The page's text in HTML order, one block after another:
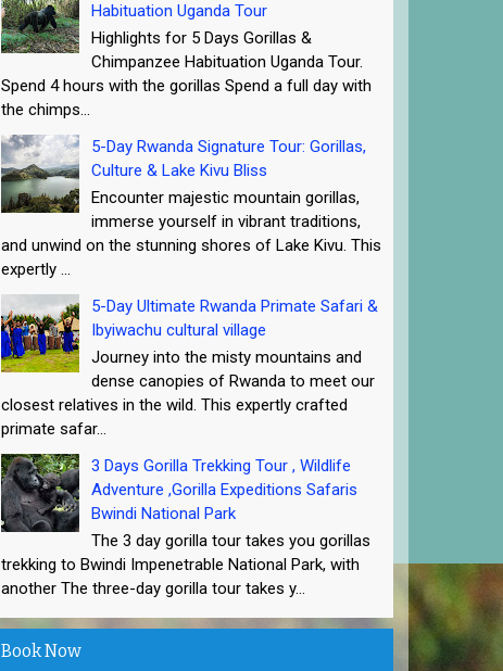
Habituation Uganda Tour
Highlights for 5 Days Gorillas &
Chimpanzee Habituation Uganda Tour.
Spend 4 hours with the gorillas Spend a full day with
the chimps...
5-Day Rwanda Signature Tour: Gorillas,
Culture & Lake Kivu Bliss
Encounter majestic mountain gorillas,
immerse yourself in vibrant traditions,
and unwind on the stunning shores of Lake Kivu. This
expertly ...
5-Day Ultimate Rwanda Primate Safari &
Ibyiwachu cultural village
Journey into the misty mountains and
dense canopies of Rwanda to meet our
closest relatives in the wild. This expertly crafted
primate safar...
3 Days Gorilla Trekking Tour , Wildlife
Adventure ,Gorilla Expeditions Safaris
Bwindi National Park
The 3 day gorilla tour takes you gorillas
trekking to Bwindi Impenetrable National Park, with
another The three-day gorilla tour takes y...
Book Now